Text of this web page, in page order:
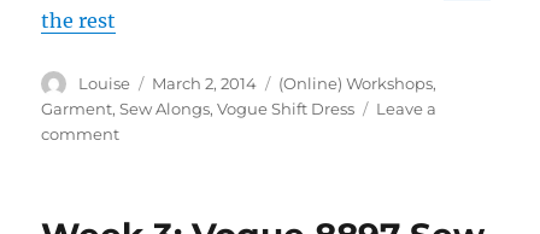
the rest
Author
Louise
Posted
on
March 2, 2014 Categories
(Online) Workshops,
Garment,Sew Alongs,Vogue Shift Dress
Leave a
commenton